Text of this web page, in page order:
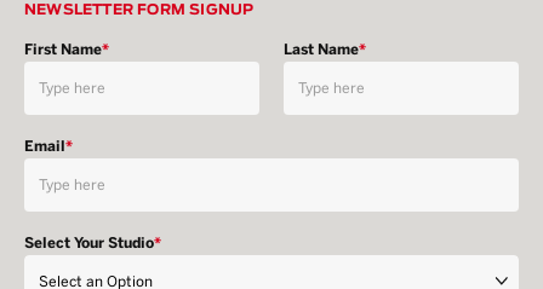
NEWSLETTER FORM SIGNUP
First Name* Last Name*
Email*
Select Your Studio*